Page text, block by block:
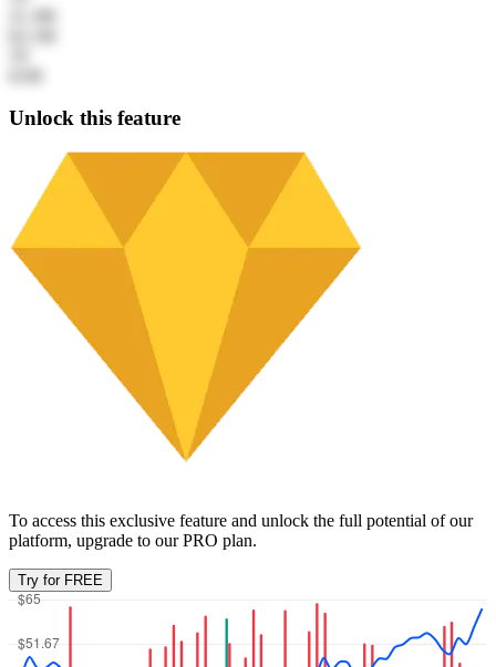
Unlock this feature
To access this exclusive feature and unlock the full potential of our
platform, upgrade to our PRO plan.
Try for FREE